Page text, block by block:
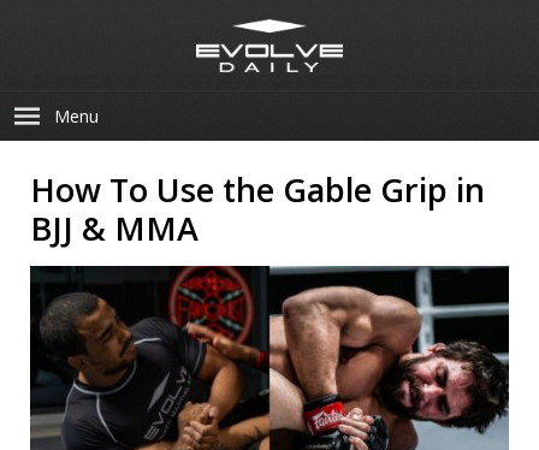
Menu
How To Use the Gable Grip in
BJJ & MMA